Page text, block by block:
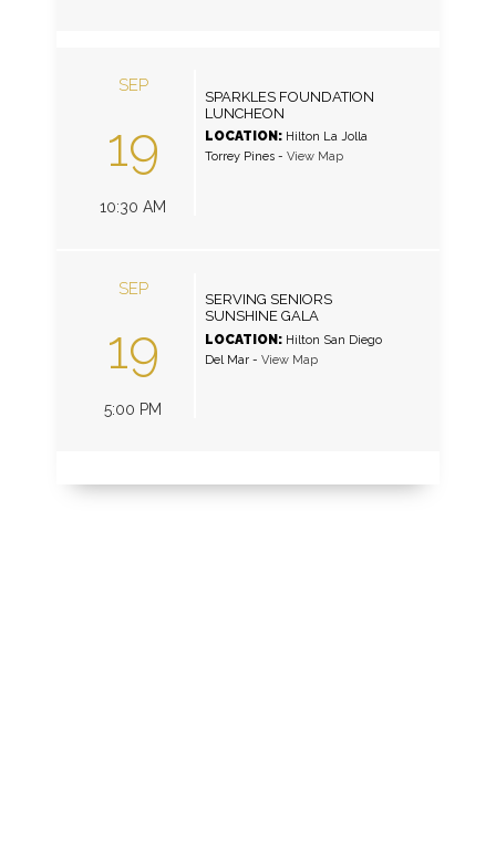
SEP
19
10:30 AM
SPARKLES FOUNDATION
LUNCHEON
LOCATION: Hilton La Jolla
Torrey Pines- View Map
SEP
19
5:00 PM
SERVING SENIORS
SUNSHINE GALA
LOCATION: Hilton San Diego
Del Mar- View Map